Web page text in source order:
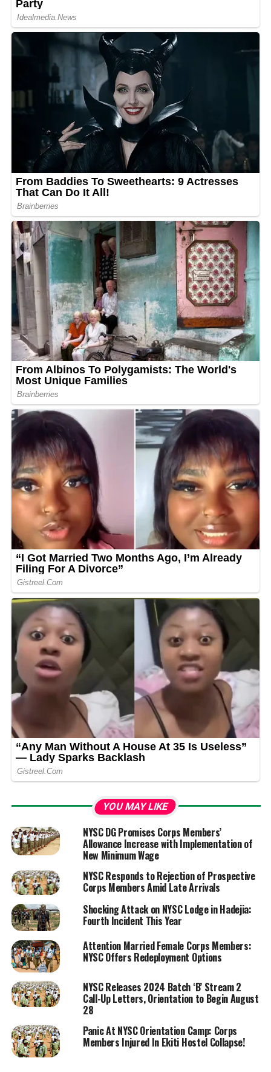
YOU MAY LIKE
NYSC DG Promises Corps Members’
Allowance Increase with Implementation of
New Minimum Wage
NYSC Responds to Rejection of Prospective
Corps Members Amid Late Arrivals
Shocking Attack on NYSC Lodge in Hadejia:
Fourth Incident This Year
Attention Married Female Corps Members:
NYSC Offers Redeployment Options
NYSC Releases 2024 Batch ‘B’ Stream 2
Call-Up Letters, Orientation to Begin August
28
Panic At NYSC Orientation Camp: Corps
Members Injured In Ekiti Hostel Collapse!